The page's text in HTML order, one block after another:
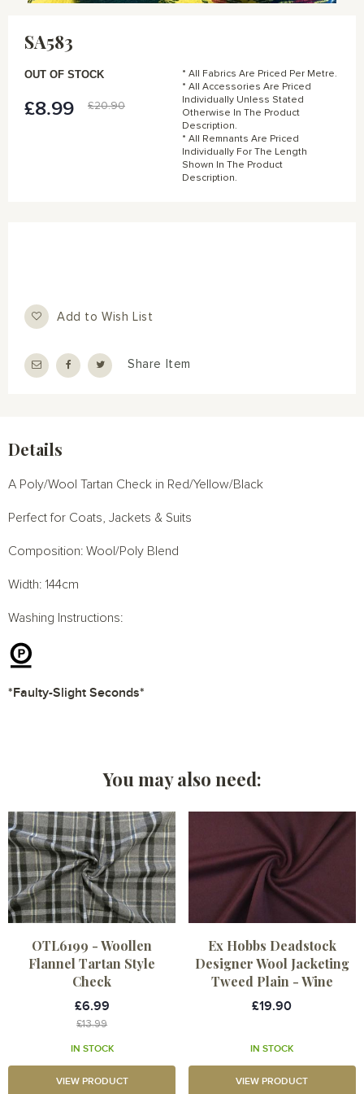
images
gallery
SA583
Special
£8.99 £20.90
OUT OF STOCK
* All Fabrics Are Priced Per Metre.
* All Accessories Are Priced
Individually Unless Stated
Otherwise In The Product
Description.
* All Remnants Are Priced
Individually For The Length
Shown In The Product
Description.
Add to Wish List
Share Item
Details
A Poly/Wool Tartan Check in Red/Yellow/Black
Perfect for Coats, Jackets & Suits
Composition: Wool/Poly Blend
Width: 144cm
Washing Instructions:
*Faulty-Slight Seconds*
You may also need:
OTL6199 - Woollen
Flannel Tartan Style
Check
£6.99
£13.99
IN STOCK
VIEW PRODUCT
Ex Hobbs Deadstock
Designer Wool Jacketing
Tweed Plain - Wine
£19.90
IN STOCK
VIEW PRODUCT